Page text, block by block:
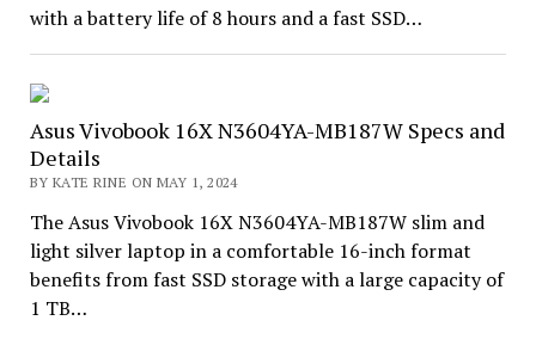
with a battery life of 8 hours and a fast SSD…
Asus Vivobook 16X N3604YA-MB187W Specs and
Details
BY KATE RINE ON MAY 1, 2024
The Asus Vivobook 16X N3604YA-MB187W slim and
light silver laptop in a comfortable 16-inch format
benefits from fast SSD storage with a large capacity of
1 TB…